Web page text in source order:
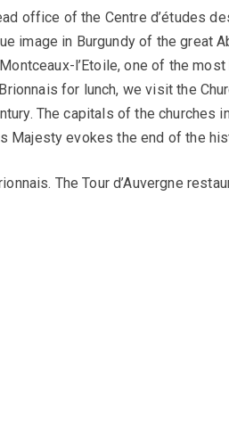
office of the Centre d’études
image in Burgundy of the great
l’Etoile, one of the
for lunch, we visit the
The capitals of the
Majesty evokes the end of the
The Tour d’Auvergne